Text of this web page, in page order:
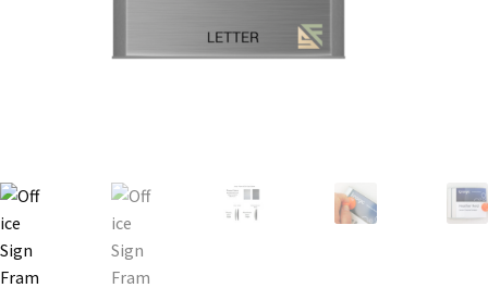
CA Restroom Signs Category
California Title 24 ADA Sign Guidelines